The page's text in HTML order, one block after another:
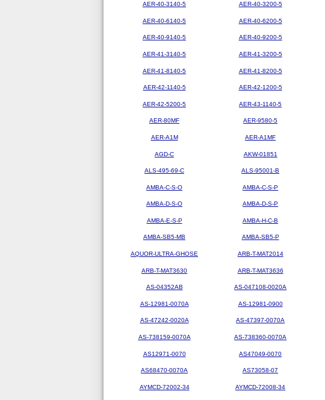
AER-40-3140-5 AER-40-3200-5
AER-40-6140-5 AER-40-6200-5
AER-40-9140-5 AER-40-9200-5
AER-41-3140-5 AER-41-3200-5
AER-41-8140-5 AER-41-8200-5
AER-42-1140-5 AER-42-1200-5
AER-42-5200-5 AER-43-1140-5
AER-80MF AER-9580-5
AER-A1M AER-A1MF
AGD-C AKW-01851
ALS-495-69-C ALS-95001-B
AMBA-C-S-O AMBA-C-S-P
AMBA-D-S-O AMBA-D-S-P
AMBA-E-S-P AMBA-H-C-B
AMBA-SB5-MB AMBA-SB5-P
AQUOR-ULTRA-GHOSE ARB-T-MAT2014
ARB-T-MAT3630 ARB-T-MAT3636
AS-04352AB AS-047108-0020A
AS-12981-0070A AS-12981-0900
AS-47242-0020A AS-47397-0070A
AS-738159-0070A AS-738360-0070A
AS12971-0070 AS47049-0070
AS68470-0070A AS73058-07
AYMCD-72002-34 AYMCD-72008-34